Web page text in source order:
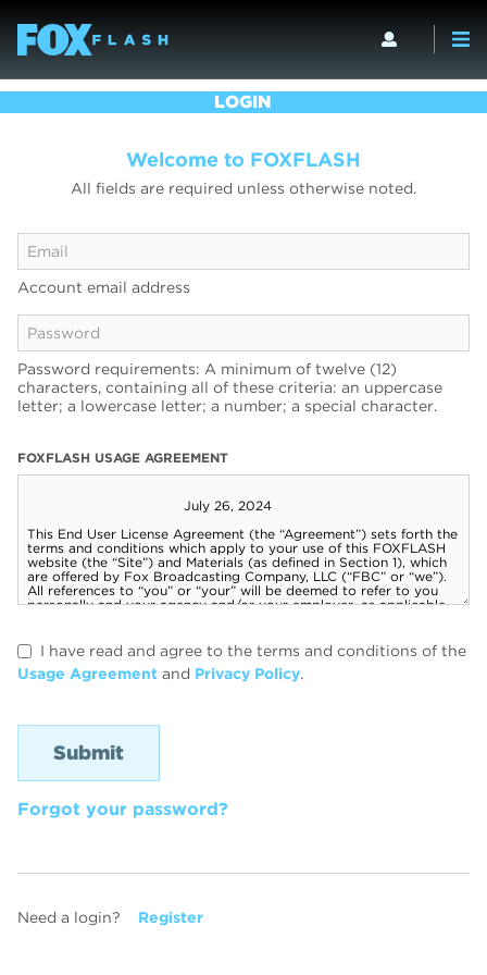
LOGIN
Welcome to FOXFLASH
All fields are required unless otherwise noted.
Account email address
Password requirements: A minimum of twelve (12)
characters, containing all of these criteria: an uppercase
letter; a lowercase letter; a number; a special character.
FOXFLASH USAGE AGREEMENT
I have read and agree to the terms and conditions of the
Usage Agreement and Privacy Policy.
Forgot your password?
Need a login? Register